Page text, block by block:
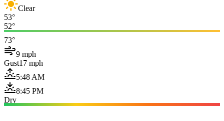
Clear
53°
52°
73°
9 mph
Gust17 mph
5:48 AM
8:45 PM
Dry